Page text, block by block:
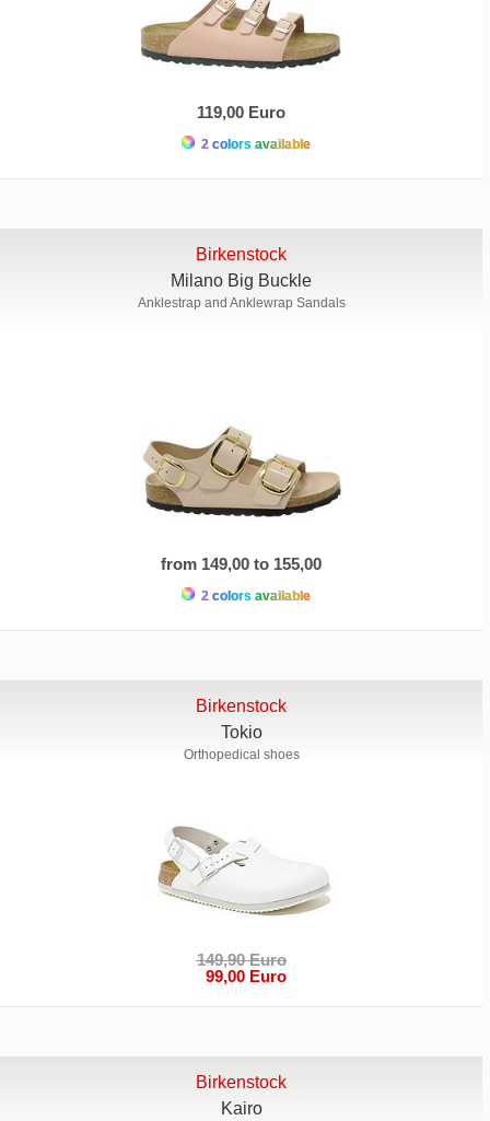
119,00 Euro
2 colors available
Birkenstock
Milano Big Buckle
Anklestrap and Anklewrap Sandals
from 149,00 to 155,00
2 colors available
Birkenstock
Tokio
Orthopedical shoes
149,90 Euro
99,00 Euro
Birkenstock
Kairo